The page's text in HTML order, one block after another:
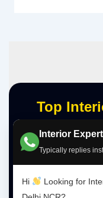
Interior Expert
Typically replies
Hi
Looking for
Top